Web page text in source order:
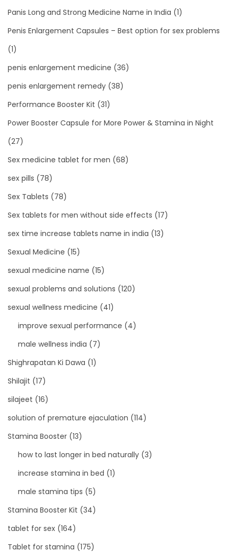
Panis Long and Strong Medicine Name in India (1)
Penis Enlargement Capsules – Best option for sex problems
(1)
penis enlargement medicine (36)
penis enlargement remedy (38)
Performance Booster Kit (31)
Power Booster Capsule for More Power & Stamina in Night
(27)
Sex medicine tablet for men (68)
sex pills (78)
Sex Tablets (78)
Sex tablets for men without side effects (17)
sex time increase tablets name in india (13)
Sexual Medicine (15)
sexual medicine name (15)
sexual problems and solutions (120)
sexual wellness medicine (41)
improve sexual performance (4)
male wellness india (7)
Shighrapatan Ki Dawa (1)
Shilajit (17)
silajeet (16)
solution of premature ejaculation (114)
Stamina Booster (13)
how to last longer in bed naturally (3)
increase stamina in bed (1)
male stamina tips (5)
Stamina Booster Kit (34)
tablet for sex (164)
Tablet for stamina (175)